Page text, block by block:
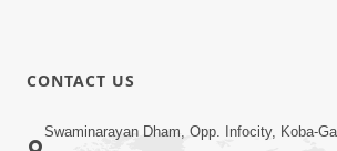
January 2023 | Ghanshyam
CONTACT US
Swaminarayan Dham, Opp. Infocity, Koba-